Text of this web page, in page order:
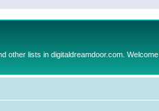
other lists in digitaldreamdoor.com. Welcome